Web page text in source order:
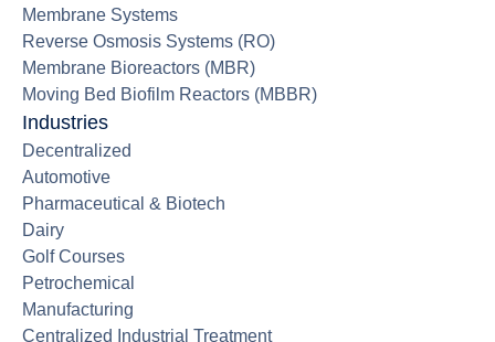
Membrane Systems
Reverse Osmosis Systems (RO)
Membrane Bioreactors (MBR)
Moving Bed Biofilm Reactors (MBBR)
Industries
Decentralized
Automotive
Pharmaceutical & Biotech
Dairy
Golf Courses
Petrochemical
Manufacturing
Centralized Industrial Treatment